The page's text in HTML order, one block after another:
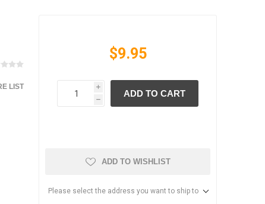
Imagistics (Pitney Bowes)
LIST
$9.95
i
h
ADD TO CART
ADD TO WISHLIST
Please select the address you want to ship to